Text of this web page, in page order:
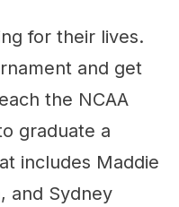
for their lives.
and get
the NCAA
graduate a
includes Maddie
and Sydney